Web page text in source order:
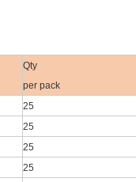
Qty
per pack
25
25
25
25